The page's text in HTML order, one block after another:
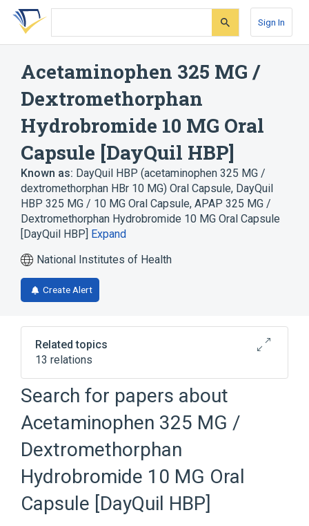
Skip
search
Skip
Skip
account
Sign In
Acetaminophen 325 MG /
Dextromethorphan
Hydrobromide 10 MG Oral
Capsule [DayQuil HBP]
Known as: DayQuil HBP (acetaminophen 325 MG /
dextromethorphan HBr 10 MG) Oral Capsule, DayQuil
HBP 325 MG / 10 MG Oral Capsule, APAP 325 MG /
Dextromethorphan Hydrobromide 10 MG Oral Capsule
[DayQuil HBP] Expand
National Institutes of Health
Create Alert
Related topics
13 relations
Acetaminophen
Allura Red AC Dye
Dextromethorphan
Dextromethorphan Hydrobromide
Search for papers about
Acetaminophen 325 MG /
Dextromethorphan
Hydrobromide 10 MG Oral
Capsule [DayQuil HBP]